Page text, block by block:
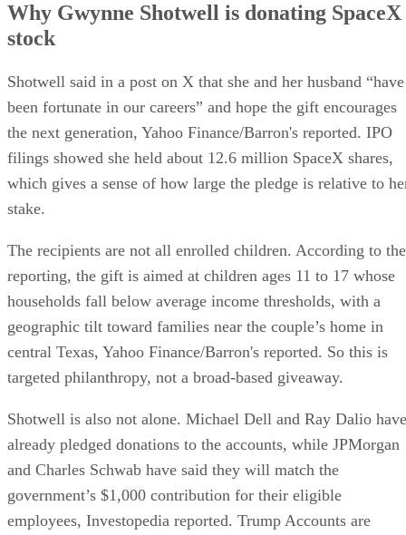
Why Gwynne Shotwell is donating SpaceX
stock
Shotwell said in a post on X that she and her husband “have
been fortunate in our careers” and hope the gift encourages
the next generation, Yahoo Finance/Barron's reported. IPO
filings showed she held about 12.6 million SpaceX shares,
which gives a sense of how large the pledge is relative to
stake.
The recipients are not all enrolled children. According to the
reporting, the gift is aimed at children ages 11 to 17 whose
households fall below average income thresholds, with a
geographic tilt toward families near the couple’s home in
central Texas, Yahoo Finance/Barron's reported. So this is
targeted philanthropy, not a broad-based giveaway.
Shotwell is also not alone. Michael Dell and Ray Dalio have
already pledged donations to the accounts, while JPMorgan
and Charles Schwab have said they will match the
government’s $1,000 contribution for their eligible
employees, Investopedia reported. Trump Accounts are